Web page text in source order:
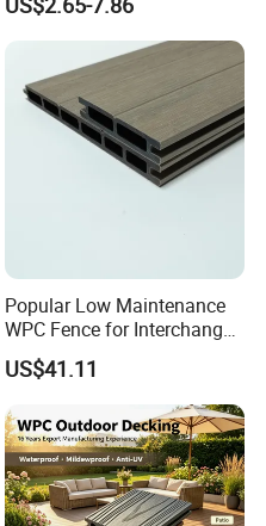
Wood Composite Decking
Popular Low Maintenance
WPC Fence for Interchange
Square: Anti-Corrosion,
Scratch-Resistant & Durable
US$41.11